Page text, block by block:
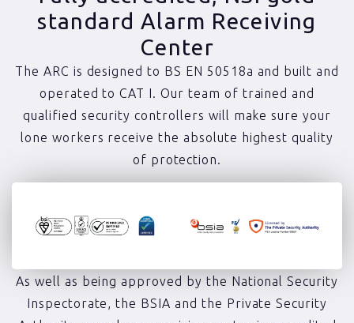
standard Alarm Receiving
Center
The ARC is designed to BS EN 50518a and built and
operated to CAT I. Our team of trained and
qualified security controllers will make sure your
lone workers receive the absolute highest quality
of protection.
As well as being approved by the National Security
Inspectorate, the BSIA and the Private Security